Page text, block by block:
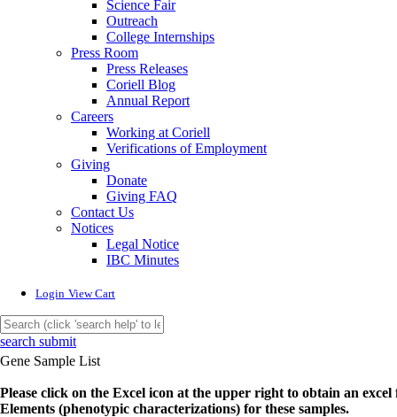
Science Fair
Outreach
College Internships
Press Room
Press Releases
Coriell Blog
Annual Report
Careers
Working at Coriell
Verifications of Employment
Giving
Donate
Giving FAQ
Contact Us
Notices
Legal Notice
IBC Minutes
Login View Cart
search submit
Gene Sample List
Please click on the Excel icon at the upper right to obtain an
Elements (phenotypic characterizations) for these samples.